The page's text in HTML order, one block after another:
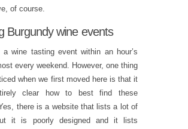
of course.
Burgundy wine events
a wine tasting event within an hour’s
every weekend. However, one thing
when we first moved here is that it
clear how to best find these
there is a website that lists a lot of
it is poorly designed and it lists